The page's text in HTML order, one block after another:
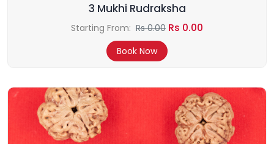
3 Mukhi Rudraksha
Starting From: Rs 0.00 Rs 0.00
Book Now